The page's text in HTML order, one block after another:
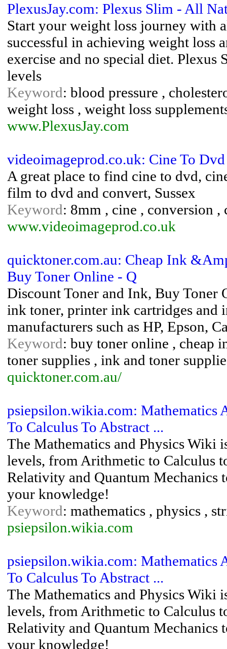
PlexusJay.com: Plexus Slim - All
Start your weight loss journey with
successful in achieving weight loss
exercise and no special diet.
levels
Keyword: blood pressure ,
weight loss , weight loss
www.PlexusJay.com
videoimageprod.co.uk: Cine To
A great place to find cine to dvd,
film to dvd and convert, Sussex
Keyword: 8mm , cine , conversion
www.videoimageprod.co.uk
quicktoner.com.au: Cheap Ink
Buy Toner Online - Q
Discount Toner and Ink, Buy Toner
ink toner, printer ink cartridges and
manufacturers such as HP, Epson,
Keyword: buy toner online , cheap
toner supplies , ink and toner
quicktoner.com.au/
psiepsilon.wikia.com:
To Calculus To Abstract ...
The Mathematics and Physics Wiki
levels, from Arithmetic to Calculus
Relativity and Quantum Mechanics
your knowledge!
Keyword: mathematics , physics ,
psiepsilon.wikia.com
psiepsilon.wikia.com:
To Calculus To Abstract ...
The Mathematics and Physics Wiki
levels, from Arithmetic to Calculus
Relativity and Quantum Mechanics
your knowledge!